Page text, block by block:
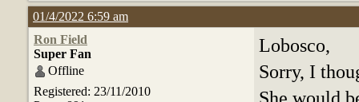
01/4/2022 6:59 am
Ron Field
Super Fan
Offline
Registered: 23/11/2010
Lobosco,
Sorry, I